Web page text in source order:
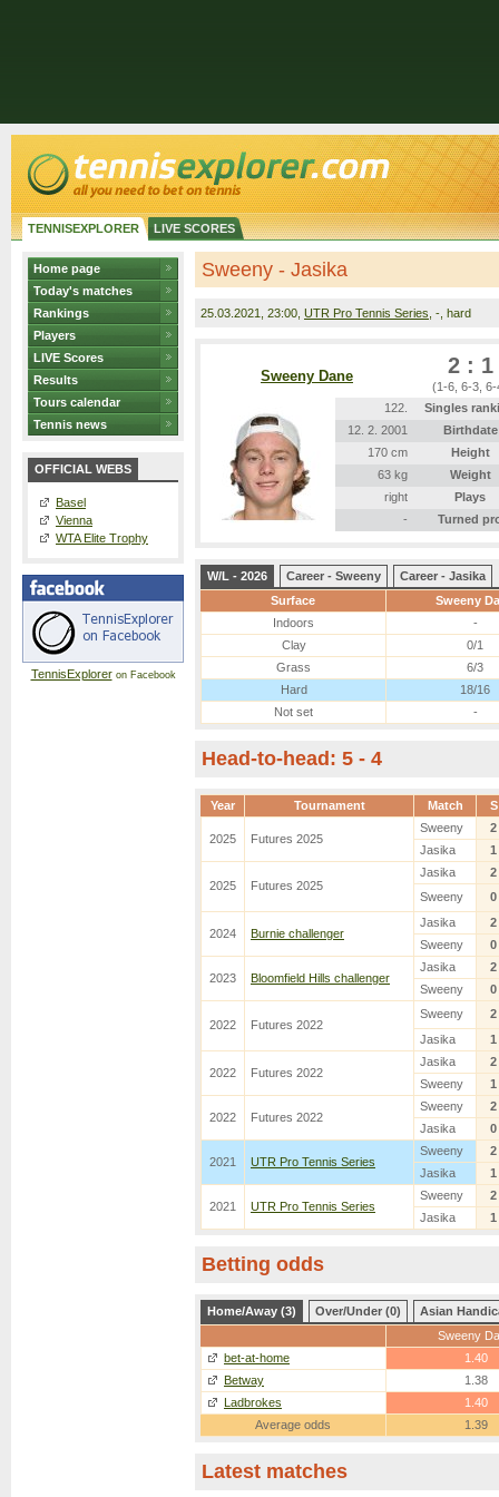
TENNISEXPLORER LIVE SCORES
Home page
Today's matches
Rankings
Players
LIVE Scores
Results
Tours calendar
Tennis news
OFFICIAL WEBS
Basel
Vienna
WTA Elite Trophy
TennisExploreron Facebook
Sweeny - Jasika
25.03.2021 , 23:00, UTR Pro Tennis Series , -, hard
Sweeny Dane 2 : 1
(1-6, 6-3, 6-
122.
Singles
12. 2. 2001
Birthdate
170 cm
Height
63 kg
Weight
right
Plays
-
Turned
W/L - 2026 Career - Sweeny
Career - Jasika
Surface
Sweeny
Indoors
-
Clay
0/1
Grass
6/3
Hard
18/16
Not set
-
Head-to-head: 5 - 4
Year Tournament Match S
2025 Futures 2025
Sweeny
2
Jasika
1
2025 Futures 2025
Jasika
2
Sweeny
0
2024 Burnie challenger
Jasika
2
Sweeny
0
2023 Bloomfield Hills challenger
Jasika
2
Sweeny
0
2022 Futures 2022
Sweeny
2
Jasika
1
2022 Futures 2022
Jasika
2
Sweeny
1
2022 Futures 2022
Sweeny
2
Jasika
0
2021 UTR Pro Tennis Series
Sweeny
2
Jasika
1
2021 UTR Pro Tennis Series
Sweeny
2
Jasika
1
Betting odds
Home/Away (3) Over/Under (0)
Asian
Sweeny
bet-at-home
1.40
Betway
1.38
Ladbrokes
1.40
Average odds
1.39
Latest matches